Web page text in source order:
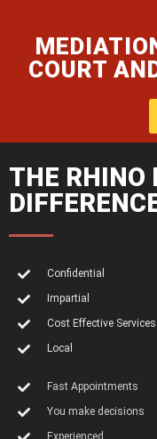
COURT
THE RHINO
Confidential
Impartial
Cost Effective Services
Local
Fast Appointments
You make decisions
Experienced